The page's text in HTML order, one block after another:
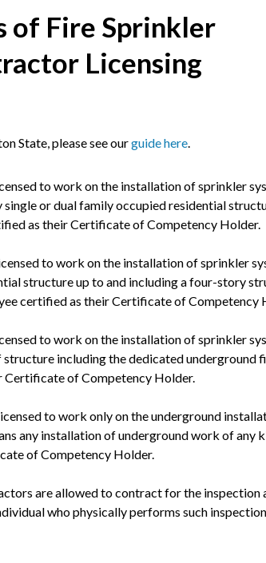
of Fire Sprinkler
Licensing
State, please see ourguide here.
to work on the installation of sprinkler
or dual family occupied residential
as their Certificate of Competency Holder.
to work on the installation of sprinkler
structure up to and including a four-story
certified as their Certificate of Competency
to work on the installation of sprinkler
including the dedicated underground
Certificate of Competency Holder.
to work only on the underground
any installation of underground work of any
of Competency Holder.
are allowed to contract for the
who physically performs such